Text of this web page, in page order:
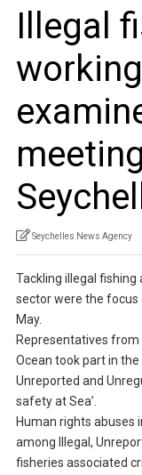
Illegal
Seychelles News Agency
Tackling illegal
sector were the focus
May.
Representatives from
Ocean took part in the
Unreported and
safety at Sea’.
Human rights abuses
among Illegal,
fisheries associated